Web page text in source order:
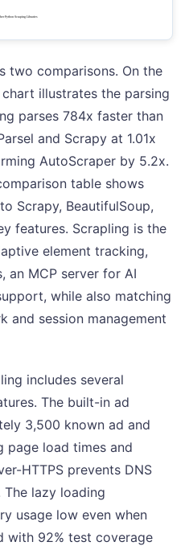
two comparisons. On the
illustrates the parsing
parses 784x faster than
and Scrapy at 1.01x
AutoScraper by 5.2x.
table shows
Scrapy, BeautifulSoup,
features. Scrapling is the
element tracking,
an MCP server for AI
while also matching
and session management
includes several
The built-in ad
3,500 known ad and
page load times and
HTTPS prevents DNS
The lazy loading
usage low even when
with 92% test coverage